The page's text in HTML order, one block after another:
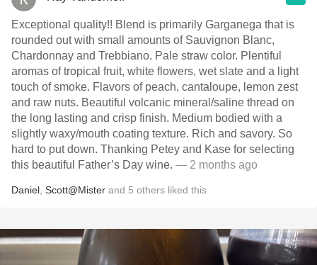
Exceptional quality!! Blend is primarily Garganega that is
rounded out with small amounts of Sauvignon Blanc,
Chardonnay and Trebbiano. Pale straw color. Plentiful
aromas of tropical fruit, white flowers, wet slate and a light
touch of smoke. Flavors of peach, cantaloupe, lemon zest
and raw nuts. Beautiful volcanic mineral/saline thread on
the long lasting and crisp finish. Medium bodied with a
slightly waxy/mouth coating texture. Rich and savory. So
hard to put down. Thanking Petey and Kase for selecting
this beautiful Father’s Day wine. — 2 months ago
Daniel Scott@Mister and 5 others liked this